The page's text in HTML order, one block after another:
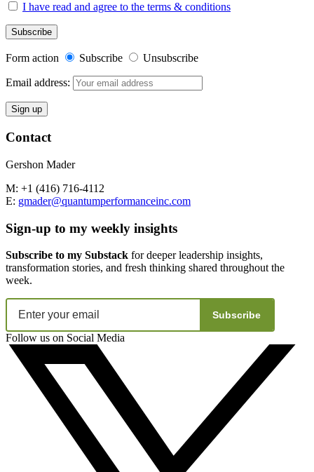
I have read and agree to the terms & conditions
Form action Subscribe Unsubscribe
Email address:
Contact
Gershon Mader
M: +1 (416) 716-4112
E: gmader@quantumperformanceinc.com
Sign-up to my weekly insights
Subscribe to my Substack for deeper leadership insights,
transformation stories, and fresh thinking shared throughout the
week.
Subscribe
Follow us on Social Media